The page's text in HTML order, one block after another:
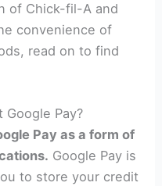
of Chick-fil-A and
convenience of
read on to find
Pay?
Pay as a form of
Google Pay is
to store your credit